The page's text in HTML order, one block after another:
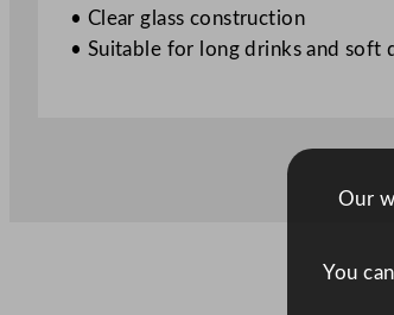
• Clear glass construction
• Suitable for long drinks and soft
Our
You